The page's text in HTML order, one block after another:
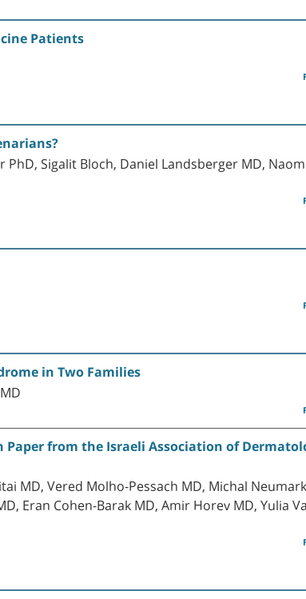
Patients
Sigalit Bloch, Daniel Landsberger MD,
in Two Families
from the Israeli Association of
MD, Vered Molho-Pessach MD, Michal
Eran Cohen-Barak MD, Amir Horev MD, Yulia